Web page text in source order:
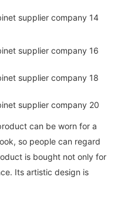
can be worn for a
so people can regard
is bought not only for
Its artistic design is